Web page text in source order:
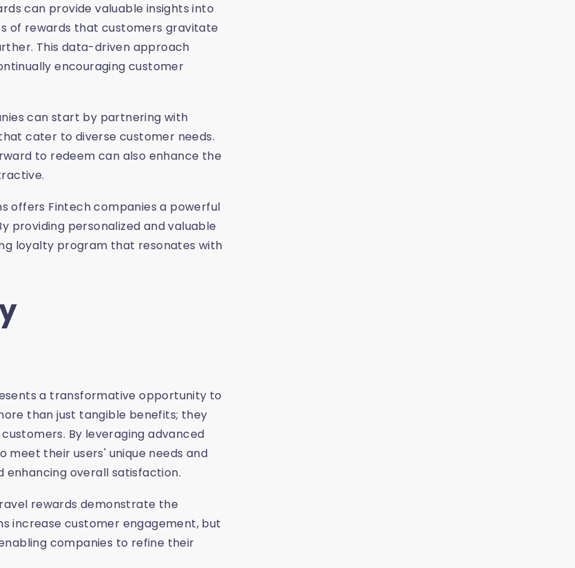
can provide valuable insights into
of rewards that customers gravitate
This data-driven approach
encouraging customer
can start by partnering with
cater to diverse customer needs.
to redeem can also enhance the
offers Fintech companies a powerful
providing personalized and valuable
loyalty program that resonates with
a transformative opportunity to
than just tangible benefits; they
By leveraging advanced
their users' unique needs and
overall satisfaction.
rewards demonstrate the
increase customer engagement, but
companies to refine their